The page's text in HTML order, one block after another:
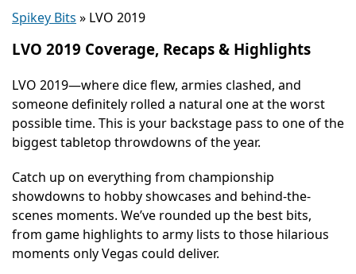
Spikey Bits » LVO 2019
LVO 2019 Coverage, Recaps & Highlights
LVO 2019—where dice flew, armies clashed, and
someone definitely rolled a natural one at the worst
possible time. This is your backstage pass to one of the
biggest tabletop throwdowns of the year.
Catch up on everything from championship
showdowns to hobby showcases and behind-the-
scenes moments. We’ve rounded up the best bits,
from game highlights to army lists to those hilarious
moments only Vegas could deliver.